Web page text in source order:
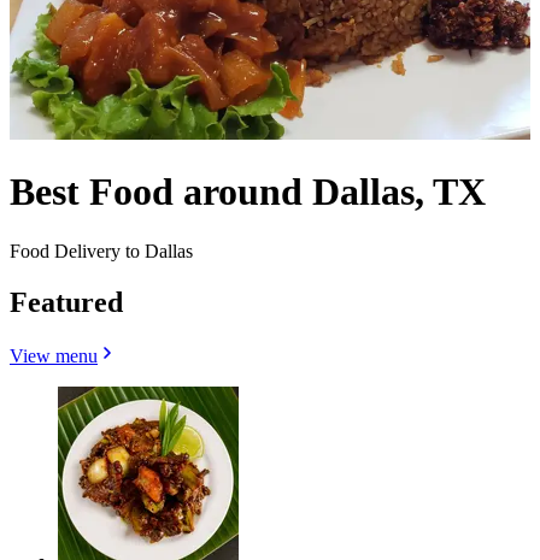
Best Food around Dallas, TX
Food Delivery to Dallas
Featured
View menu